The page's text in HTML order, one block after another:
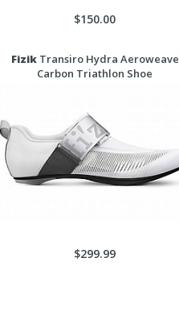
$150.00
FizikTransiro Hydra Aeroweave
Carbon Triathlon Shoe
$299.99